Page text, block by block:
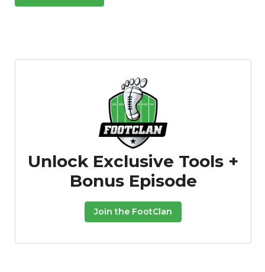
Unlock Exclusive Tools +
Bonus Episode
Join the FootClan